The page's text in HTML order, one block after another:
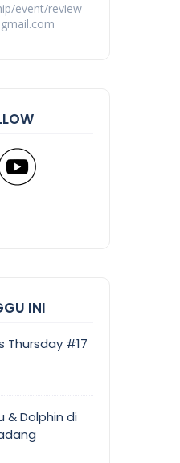
event/review
INI
Thursday #17
& Dolphin di